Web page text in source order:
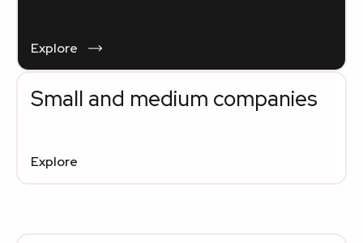
Explore
Small and medium companies
Explore